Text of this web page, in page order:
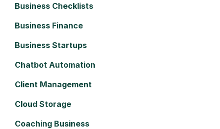
Business Checklists
Business Finance
Business Startups
Chatbot Automation
Client Management
Cloud Storage
Coaching Business